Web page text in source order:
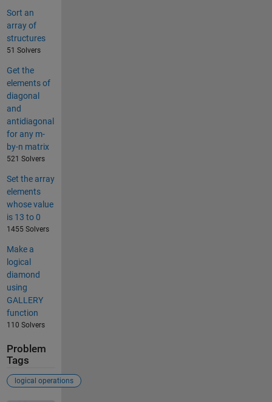
Sort an
array of
structures
51 Solvers
Get the
elements of
diagonal
and
antidiagonal
for any m-
by-n matrix
521 Solvers
Set the array
elements
whose value
is 13 to 0
1455 Solvers
Make a
logical
diamond
using
GALLERY
function
110 Solvers
Problem
Tags
logical operations